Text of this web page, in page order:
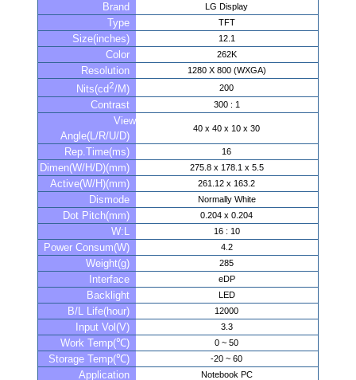
Brand LG Display
Type TFT
Size(inches) 12.1
Color 262K
Resolution 1280 X 800 (WXGA)
Nits(cd2/M) 200
Contrast 300 : 1
View
Angle(L/R/U/D)
40 x 40 x 10 x 30
Rep.Time(ms) 16
Dimen(W/H/D)(mm) 275.8 x 178.1 x 5.5
Active(W/H)(mm) 261.12 x 163.2
Dismode Normally White
Dot Pitch(mm) 0.204 x 0.204
W:L 16 : 10
Power Consum(W) 4.2
Weight(g) 285
Interface eDP
Backlight LED
B/L Life(hour) 12000
Input Vol(V) 3.3
Work Temp(℃) 0 ~ 50
Storage Temp(℃) -20 ~ 60
Application Notebook PC